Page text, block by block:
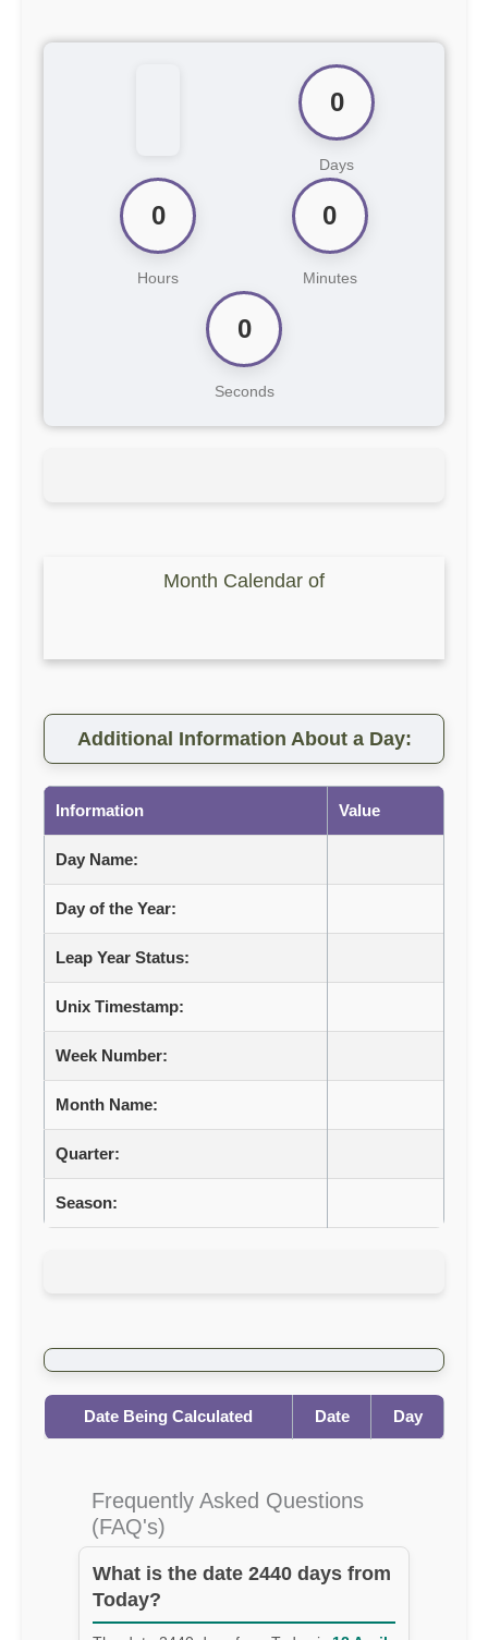
0
Days
0
Hours
0
Minutes
0
Seconds
Month Calendar of
Additional Information About a Day:
Information Value
Day Name:
Day of the Year:
Leap Year Status:
Unix Timestamp:
Week Number:
Month Name:
Quarter:
Season:
Date Being Calculated Date Day
Frequently Asked Questions
(FAQ's)
What is the date 2440 days from
Today?